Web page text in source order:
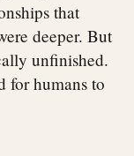
that
deeper. But
unfinished.
for humans to